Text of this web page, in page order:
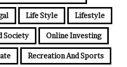
Life Style Lifestyle
Society Online Investing
Recreation And Sports